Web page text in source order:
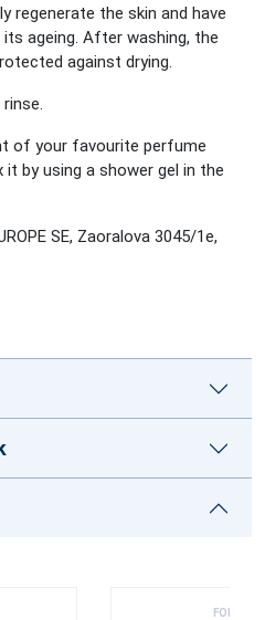
the skin and have
ageing. After washing, the
against drying.
of your favourite perfume
by using a shower gel in the
SE, Zaoralova 3045/1e,
FOR